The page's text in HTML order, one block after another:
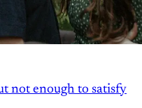
not enough to satisfy